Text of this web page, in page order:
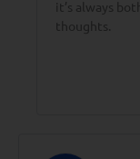
it’s always
thoughts.